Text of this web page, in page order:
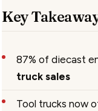
Key
87% of diecast
truck sales
Tool trucks now